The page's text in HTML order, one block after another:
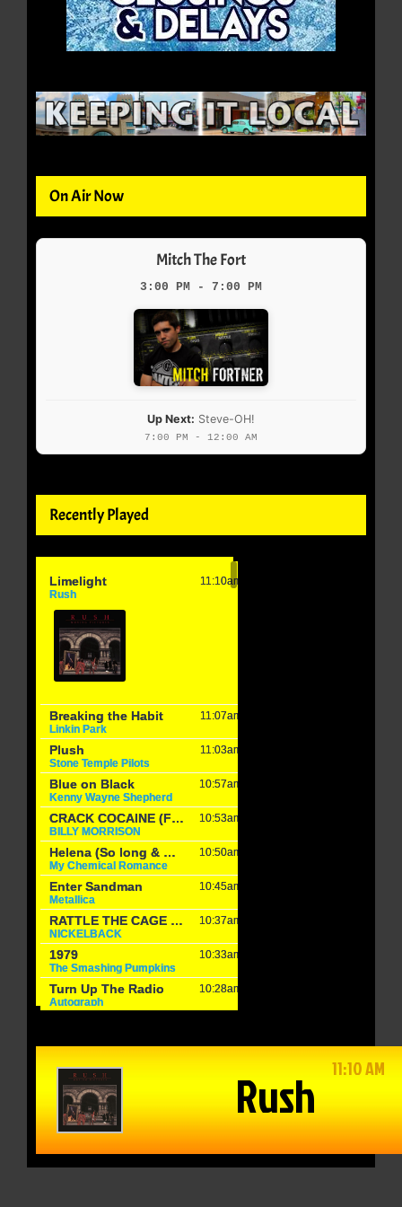
On Air Now
Mitch The Fort
3:00 PM - 7:00 PM
Up Next: Steve-OH!
7:00 PM - 12:00 AM
Recently Played